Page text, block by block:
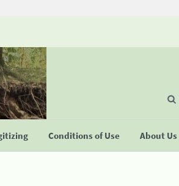
Conditions of Use About Us